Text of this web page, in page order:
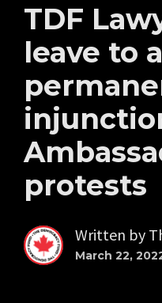
TDF
leave to
protests
Written by
March 22,